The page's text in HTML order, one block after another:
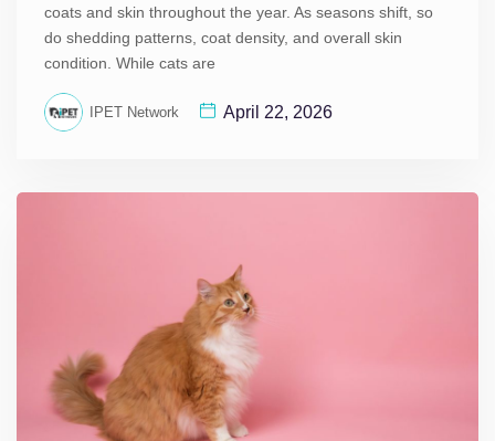
coats and skin throughout the year. As seasons shift, so
do shedding patterns, coat density, and overall skin
condition. While cats are
IPET Network April 22, 2026